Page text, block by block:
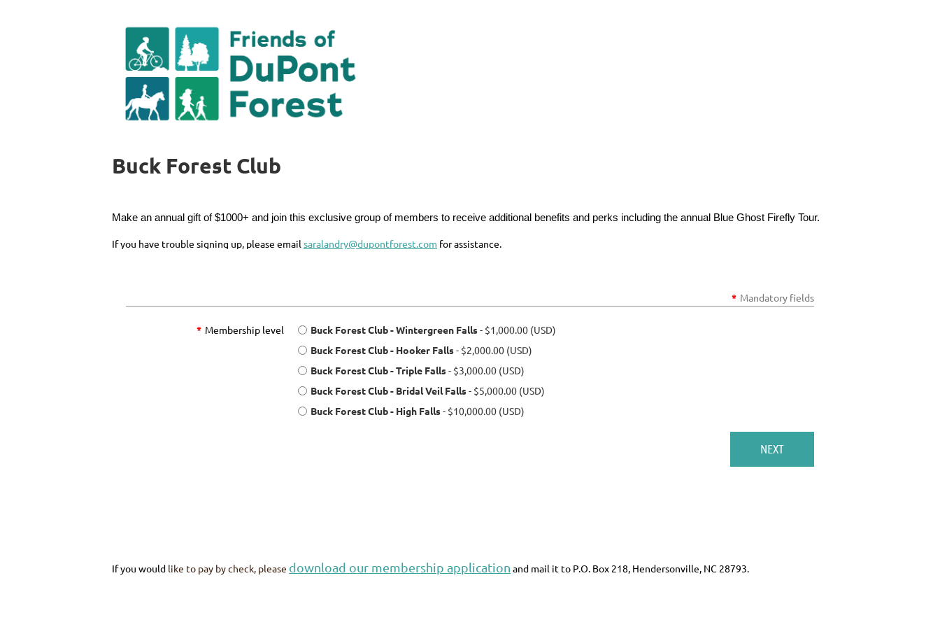
Buck Forest Club
Make an annual gift of $1000+ and join this exclusive group of members to receive additional benefits and perks including the annual Blue Ghost Firefly Tour.
If you have trouble signing up, please email saralandry@dupontforest.com for assistance.
* Mandatory fields
* Membership level Buck Forest Club - Wintergreen Falls- $1,000.00 (USD)
Buck Forest Club - Hooker Falls- $2,000.00 (USD)
Buck Forest Club - Triple Falls- $3,000.00 (USD)
Buck Forest Club - Bridal Veil Falls- $5,000.00 (USD)
Buck Forest Club - High Falls- $10,000.00 (USD)
If you would like to pay by check, please download our membership application and mail it to P.O. Box 218, Hendersonville, NC 28793.